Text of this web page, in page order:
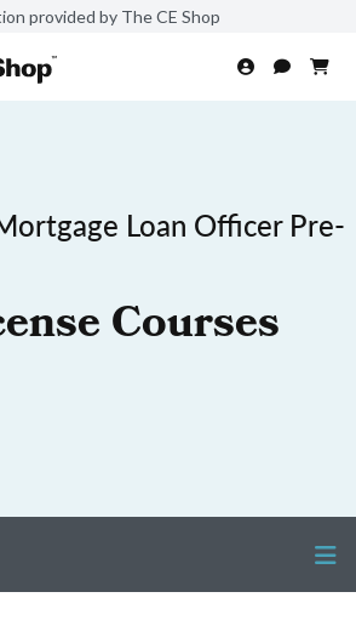
provided by The CE Shop
Loan Officer Pre-
Courses